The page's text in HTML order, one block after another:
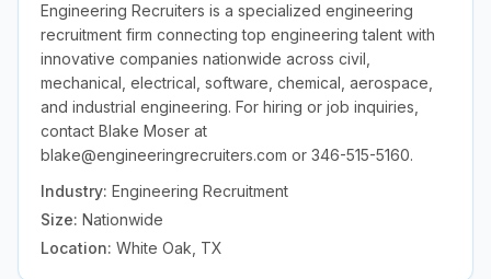
Engineering Recruiters is a specialized engineering
recruitment firm connecting top engineering talent with
innovative companies nationwide across civil,
mechanical, electrical, software, chemical, aerospace,
and industrial engineering. For hiring or job inquiries,
contact Blake Moser at
blake@engineeringrecruiters.com or 346-515-5160.
Industry: Engineering Recruitment
Size: Nationwide
Location: White Oak, TX